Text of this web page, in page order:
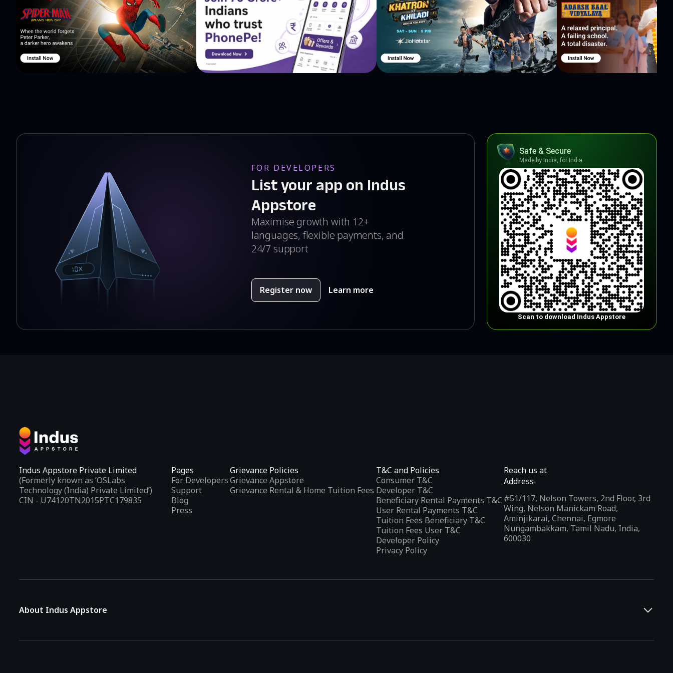
FOR DEVELOPERS
List your app on Indus
Appstore
Maximise growth with 12+
languages, flexible payments, and
24/7 support
Register now Learn more
Safe & Secure
Made by India, for India
Scan to download Indus Appstore
Indus Appstore Private Limited
(Formerly known as ‘OSLabs
Technology (India) Private Limited’)
CIN - U74120TN2015PTC179835
Pages
For Developers
Support
Blog
Press
Grievance Policies
Grievance Appstore
Grievance Rental & Home Tuition Fees
T&C and Policies
Consumer T&C
Developer T&C
Beneficiary Rental Payments T&C
User Rental Payments T&C
Tuition Fees Beneficiary T&C
Tuition Fees User T&C
Developer Policy
Privacy Policy
Reach us at
Address-
#51/117, Nelson Towers, 2nd Floor, 3rd
Wing, Nelson Manickam Road,
Aminjikarai, Chennai, Egmore
Nungambakkam, Tamil Nadu, India,
600030
About Indus Appstore